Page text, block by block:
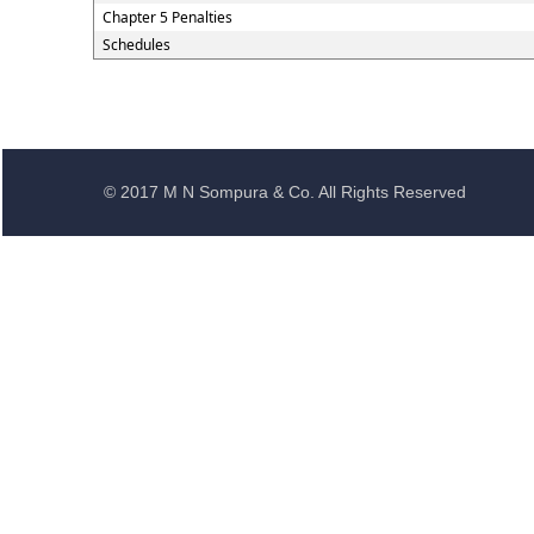
Chapter 5 Penalties
Schedules
© 2017 M N Sompura & Co. All Rights Reserved